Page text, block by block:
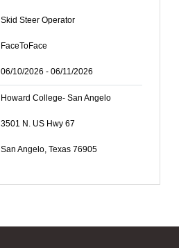
Skid Steer Operator
FaceToFace
06/10/2026 - 06/11/2026
Howard College- San Angelo
3501 N. US Hwy 67
San Angelo, Texas 76905